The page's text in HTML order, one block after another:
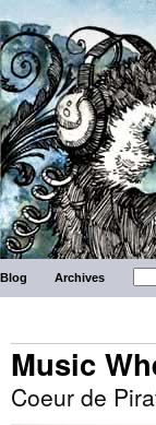
Blog Archives
Music
Coeur de